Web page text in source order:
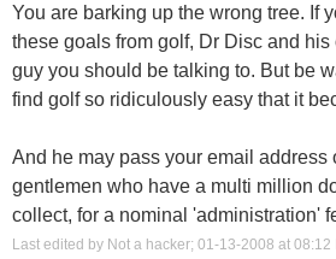
You are barking up the wrong tree. If
these goals from golf, Dr Disc and
guy you should be talking to. But be
find golf so ridiculously easy that it
And he may pass your email address
gentlemen who have a multi million
collect, for a nominal 'administration'
Last edited by Not a hacker; 01-13-2008 at 08:12